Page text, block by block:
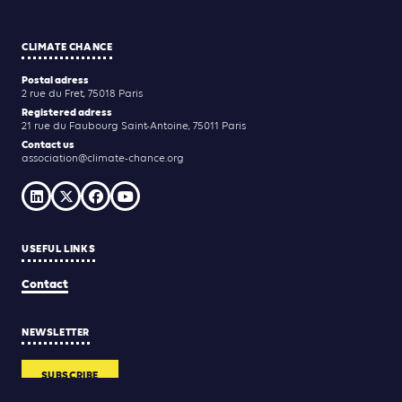
CLIMATE CHANCE
Postal adress
2 rue du Fret, 75018 Paris
Registered adress
21 rue du Faubourg Saint-Antoine, 75011 Paris
Contact us
association@climate-chance.org
USEFUL LINKS
Contact
NEWSLETTER
SUBSCRIBE